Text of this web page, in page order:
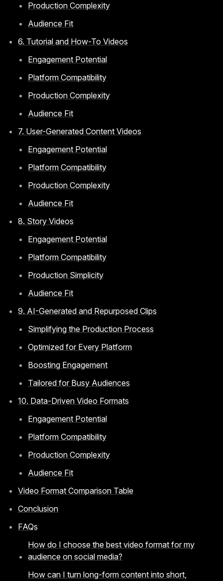
Production Complexity
Audience Fit
6. Tutorial and How-To Videos
Engagement Potential
Platform Compatibility
Production Complexity
Audience Fit
7. User-Generated Content Videos
Engagement Potential
Platform Compatibility
Production Complexity
Audience Fit
8. Story Videos
Engagement Potential
Platform Compatibility
Production Simplicity
Audience Fit
9. AI-Generated and Repurposed Clips
Simplifying the Production Process
Optimized for Every Platform
Boosting Engagement
Tailored for Busy Audiences
10. Data-Driven Video Formats
Engagement Potential
Platform Compatibility
Production Complexity
Audience Fit
Video Format Comparison Table
Conclusion
FAQs
How do I choose the best video format for my
audience on social media?
How can I turn long-form content into short,